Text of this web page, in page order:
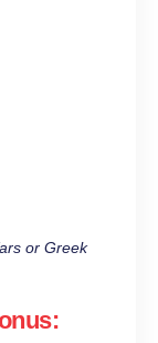
or Greek
: